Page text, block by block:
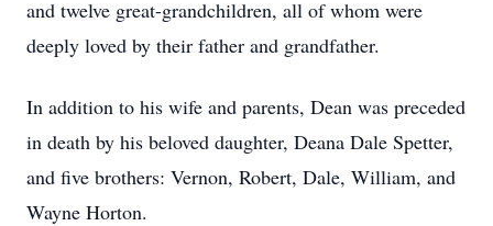
and twelve great-grandchildren, all of whom were
deeply loved by their father and grandfather.
In addition to his wife and parents, Dean was preceded
in death by his beloved daughter, Deana Dale Spetter,
and five brothers: Vernon, Robert, Dale, William, and
Wayne Horton.